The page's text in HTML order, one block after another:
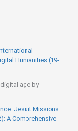
Humanities (19-
age by
Jesuit Missions
A Comprehensive